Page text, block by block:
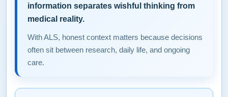
information separates wishful thinking from
medical reality.
With ALS, honest context matters because decisions
often sit between research, daily life, and ongoing
care.